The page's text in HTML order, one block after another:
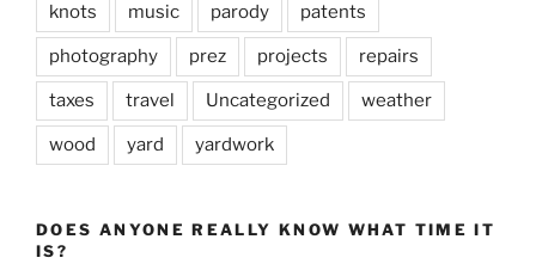
knots music parody patents
photography prez projects repairs
taxes travel Uncategorized weather
wood yard yardwork
DOES ANYONE REALLY KNOW WHAT TIME IT
IS?